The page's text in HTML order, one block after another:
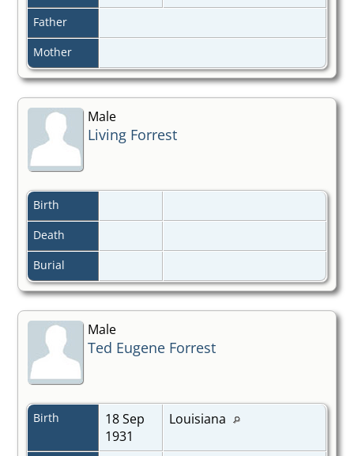
Father
Mother
Male
Living Forrest
Birth
Death
Burial
Male
Ted Eugene Forrest
Birth
18 Sep
1931
Louisiana